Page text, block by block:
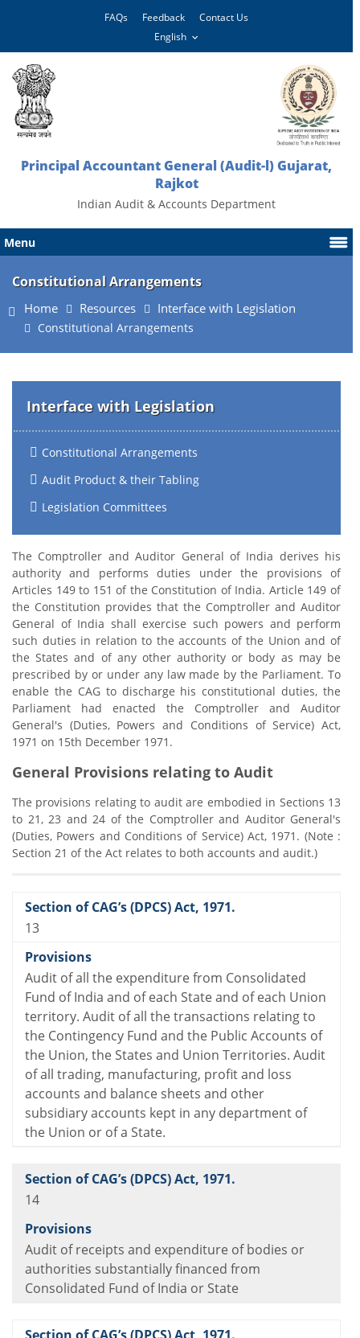
FAQs Feedback Contact Us
Principal Accountant General (Audit-l) Gujarat,
Rajkot
Indian Audit & Accounts Department
Menu
Constitutional Arrangements
Home Resources Interface with Legislation
Constitutional Arrangements
Interface with Legislation
Constitutional Arrangements
Audit Product & their Tabling
Legislation Committees
The Comptroller and Auditor General of India derives his
authority and performs duties under the provisions of
Articles 149 to 151 of the Constitution of India. Article 149 of
the Constitution provides that the Comptroller and Auditor
General of India shall exercise such powers and perform
such duties in relation to the accounts of the Union and of
the States and of any other authority or body as may be
prescribed by or under any law made by the Parliament. To
enable the CAG to discharge his constitutional duties, the
Parliament had enacted the Comptroller and Auditor
General's (Duties, Powers and Conditions of Service) Act,
1971 on 15th December 1971.
General Provisions relating to Audit
The provisions relating to audit are embodied in Sections 13
to 21, 23 and 24 of the Comptroller and Auditor General's
(Duties, Powers and Conditions of Service) Act, 1971. (Note :
Section 21 of the Act relates to both accounts and audit.)
13
Audit of all the expenditure from Consolidated
Fund of India and of each State and of each Union
territory. Audit of all the transactions relating to
the Contingency Fund and the Public Accounts of
the Union, the States and Union Territories. Audit
of all trading, manufacturing, profit and loss
accounts and balance sheets and other
subsidiary accounts kept in any department of
the Union or of a State.
14
Audit of receipts and expenditure of bodies or
authorities substantially financed from
Consolidated Fund of India or State